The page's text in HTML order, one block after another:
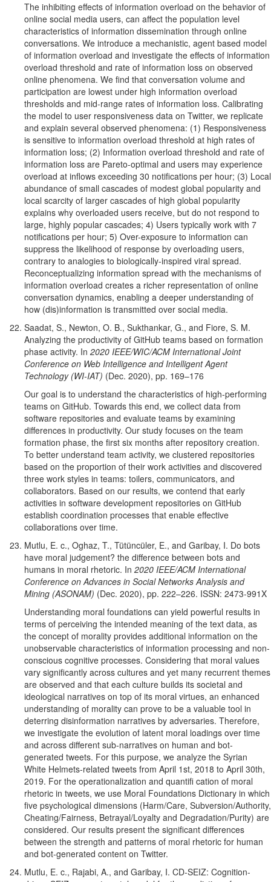
The inhibiting effects of information overload on the behavior of
online social media users, can affect the population level
characteristics of information dissemination through online
conversations. We introduce a mechanistic, agent based model
of information overload and investigate the effects of information
overload threshold and rate of information loss on observed
online phenomena. We find that conversation volume and
participation are lowest under high information overload
thresholds and mid-range rates of information loss. Calibrating
the model to user responsiveness data on Twitter, we replicate
and explain several observed phenomena: (1) Responsiveness
is sensitive to information overload threshold at high rates of
information loss; (2) Information overload threshold and rate of
information loss are Pareto-optimal and users may experience
overload at inflows exceeding 30 notifications per hour; (3) Local
abundance of small cascades of modest global popularity and
local scarcity of larger cascades of high global popularity
explains why overloaded users receive, but do not respond to
large, highly popular cascades; 4) Users typically work with 7
notifications per hour; 5) Over-exposure to information can
suppress the likelihood of response by overloading users,
contrary to analogies to biologically-inspired viral spread.
Reconceptualizing information spread with the mechanisms of
information overload creates a richer representation of online
conversation dynamics, enabling a deeper understanding of
how (dis)information is transmitted over social media.
Saadat, S., Newton, O. B., Sukthankar, G., and Fiore, S. M.
Analyzing the productivity of GitHub teams based on formation
phase activity. In 2020 IEEE/WIC/ACM International Joint
Conference on Web Intelligence and Intelligent Agent
Technology (WI-IAT) (Dec. 2020), pp. 169–176
Our goal is to understand the characteristics of high-performing
teams on GitHub. Towards this end, we collect data from
software repositories and evaluate teams by examining
differences in productivity. Our study focuses on the team
formation phase, the first six months after repository creation.
To better understand team activity, we clustered repositories
based on the proportion of their work activities and discovered
three work styles in teams: toilers, communicators, and
collaborators. Based on our results, we contend that early
activities in software development repositories on GitHub
establish coordination processes that enable effective
collaborations over time.
Mutlu, E. c., Oghaz, T., Tütüncüler, E., and Garibay, I. Do bots
have moral judgement? the difference between bots and
humans in moral rhetoric. In 2020 IEEE/ACM International
Conference on Advances in Social Networks Analysis and
Mining (ASONAM) (Dec. 2020), pp. 222–226. ISSN: 2473-991X
Understanding moral foundations can yield powerful results in
terms of perceiving the intended meaning of the text data, as
the concept of morality provides additional information on the
unobservable characteristics of information processing and non-
conscious cognitive processes. Considering that moral values
vary significantly across cultures and yet many recurrent themes
are observed and that each culture builds its societal and
ideological narratives on top of its moral virtues, an enhanced
understanding of morality can prove to be a valuable tool in
deterring disinformation narratives by adversaries. Therefore,
we investigate the evolution of latent moral loadings over time
and across different sub-narratives on human and bot-
generated tweets. For this purpose, we analyze the Syrian
White Helmets-related tweets from April 1st, 2018 to April 30th,
2019. For the operationalization and quantifi cation of moral
rhetoric in tweets, we use Moral Foundations Dictionary in which
five psychological dimensions (Harm/Care, Subversion/Authority,
Cheating/Fairness, Betrayal/Loyalty and Degradation/Purity) are
considered. Our results present the significant differences
between the strength and patterns of moral rhetoric for human
and bot-generated content on Twitter.
Mutlu, E. c., Rajabi, A., and Garibay, I. CD-SEIZ: Cognition-